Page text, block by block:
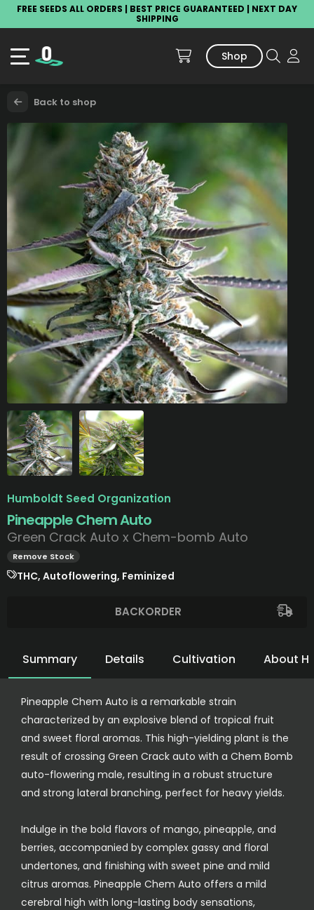
FREE SEEDS ALL ORDERS | BEST PRICE GUARANTEED | NEXT DAY
SHIPPING
Shop
Back to shop
Humboldt Seed Organization
Pineapple Chem Auto
Green Crack Auto x Chem-bomb Auto
Remove Stock
THC, Autoflowering, Feminized
BACKORDER
Summary Details Cultivation About
Pineapple Chem Auto is a remarkable strain
characterized by an explosive blend of tropical fruit
and sweet floral aromas. This high-yielding plant is the
result of crossing Green Crack auto with a Chem Bomb
auto-flowering male, resulting in a robust structure
and strong lateral branching, perfect for heavy yields.
Indulge in the bold flavors of mango, pineapple, and
berries, accompanied by complex gassy and floral
undertones, and finishing with sweet pine and mild
citrus aromas. Pineapple Chem Auto offers a mild
cerebral high with long-lasting body sensations,